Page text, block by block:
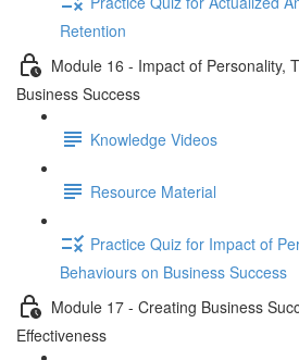
Retention
Module 16 - Impact of Personality,
Business Success
Knowledge Videos
Resource Material
Practice Quiz for Impact of
Behaviours on Business Success
Module 17 - Creating Business
Effectiveness